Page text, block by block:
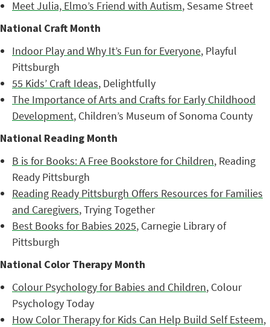
Meet Julia, Elmo’s Friend with Autism, Sesame Street
National Craft Month
Indoor Play and Why It’s Fun for Everyone, Playful
Pittsburgh
55 Kids’ Craft Ideas, Delightfully
The Importance of Arts and Crafts for Early Childhood
Development, Children’s Museum of Sonoma County
National Reading Month
B is for Books: A Free Bookstore for Children, Reading
Ready Pittsburgh
Reading Ready Pittsburgh Offers Resources for Families
and Caregivers, Trying Together
Best Books for Babies 2025, Carnegie Library of
Pittsburgh
National Color Therapy Month
Colour Psychology for Babies and Children, Colour
Psychology Today
How Color Therapy for Kids Can Help Build Self Esteem,